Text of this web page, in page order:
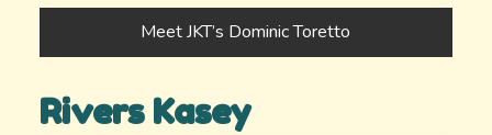
Meet JKT’s Dominic Toretto
Rivers Kasey